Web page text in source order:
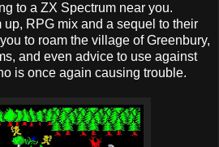
to a ZX Spectrum near you.
RPG mix and a sequel to their
to roam the village of Greenbury,
and even advice to use against
is once again causing trouble.